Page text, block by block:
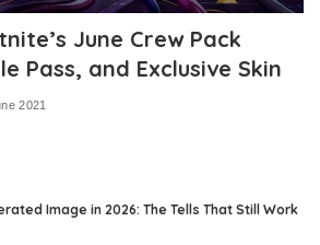
June Crew Pack
Pass, and Exclusive Skin
2021
Image in 2026: The Tells That Still Work